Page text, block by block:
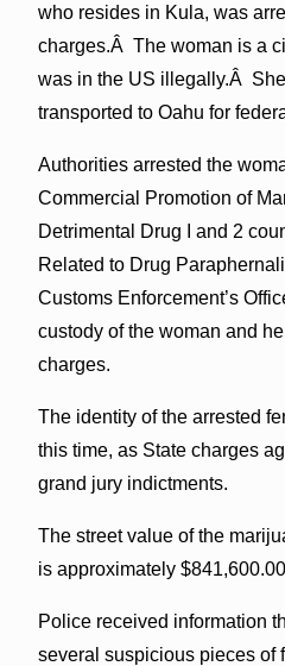
who resides in Kula, was
charges.Â The woman is a
was in the US illegally.Â
transported to Oahu for
Authorities arrested the
Commercial Promotion of
Detrimental Drug I and 2
Related to Drug
Customs Enforcement’s
custody of the woman and
charges.
The identity of the arrested
this time, as State charges
grand jury indictments.
The street value of the
is approximately
Police received information
several suspicious pieces of